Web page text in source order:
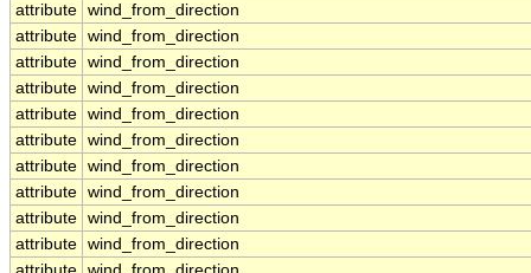
attribute wind_from_direction
attribute wind_from_direction
attribute wind_from_direction
attribute wind_from_direction
attribute wind_from_direction
attribute wind_from_direction
attribute wind_from_direction
attribute wind_from_direction
attribute wind_from_direction
attribute wind_from_direction